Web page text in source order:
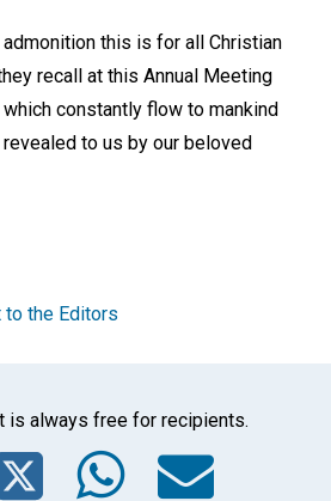
this is for all Christian
recall at this Annual Meeting
constantly flow to mankind
to us by our beloved
to the Editors
is always free for recipients.
Twitter